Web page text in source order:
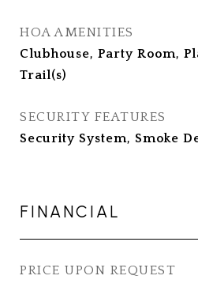
HOA AMENITIES
Clubhouse, Party Room,
Trail(s)
SECURITY FEATURES
Security System, Smoke
FINANCIAL
PRICE UPON REQUEST